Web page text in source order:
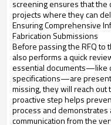
screening ensures that
projects where they can
Ensuring Comprehensive
Fabrication Submissions
Before passing the RFQ to
also performs a quick
essential documents—like
specifications—are
missing, they will reach out
proactive step helps
process and demonstrates
communication from the